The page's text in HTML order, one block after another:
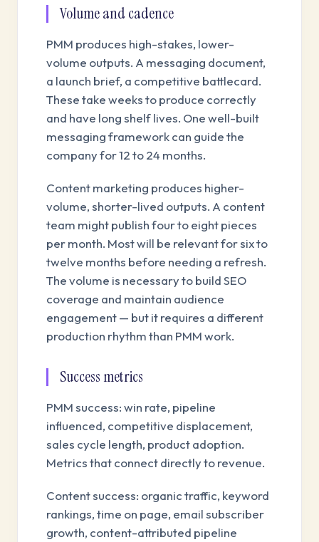
Volume and cadence
PMM produces high-stakes, lower-
volume outputs. A messaging document,
a launch brief, a competitive battlecard.
These take weeks to produce correctly
and have long shelf lives. One well-built
messaging framework can guide the
company for 12 to 24 months.
Content marketing produces higher-
volume, shorter-lived outputs. A content
team might publish four to eight pieces
per month. Most will be relevant for six to
twelve months before needing a refresh.
The volume is necessary to build SEO
coverage and maintain audience
engagement — but it requires a different
production rhythm than PMM work.
Success metrics
PMM success: win rate, pipeline
influenced, competitive displacement,
sales cycle length, product adoption.
Metrics that connect directly to revenue.
Content success: organic traffic, keyword
rankings, time on page, email subscriber
growth, content-attributed pipeline